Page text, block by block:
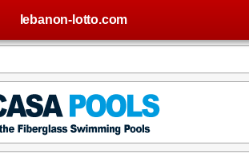
lebanon-lotto.com